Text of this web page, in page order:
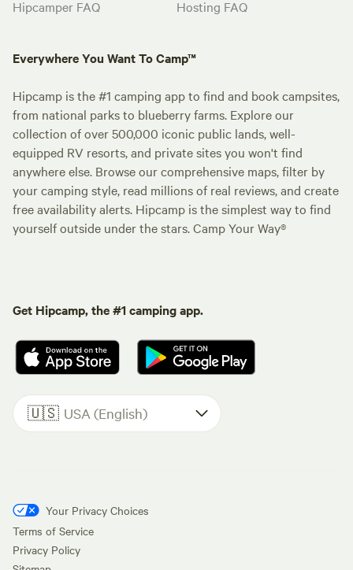
Hipcamper FAQ
Hosting FAQ
Everywhere You Want To Camp™
Hipcamp is the #1 camping app to find and book campsites,
from national parks to blueberry farms. Explore our
collection of over 500,000 iconic public lands, well-
equipped RV resorts, and private sites you won't find
anywhere else. Browse our comprehensive maps, filter by
your camping style, read millions of real reviews, and create
free availability alerts. Hipcamp is the simplest way to find
yourself outside under the stars. Camp Your Way®
Get Hipcamp, the #1 camping app.
🇺🇸 USA (English)
Your Privacy Choices
Terms of Service
Privacy Policy